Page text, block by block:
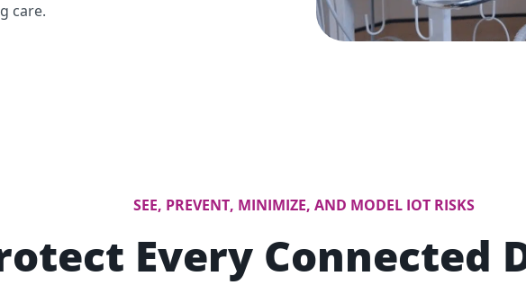
care.
SEE, PREVENT, MINIMIZE, AND MODEL IOT RISKS
Every Connected